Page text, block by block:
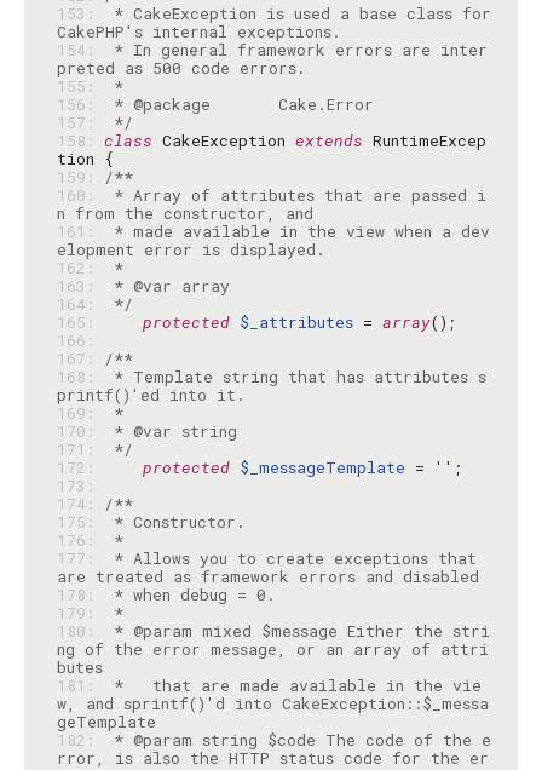
153:
* CakeException is used a base class for
154:
* In general framework errors are inter
155:
*
156:
157:
*/
158: class CakeException extends RuntimeExcep
159:
/**
160:
* Array of attributes that are passed i
161:
* made available in the view when a dev
162:
*
163:
164:
*/
165:
protected $_attributes = array
166:
167:
/**
168:
* Template string that has attributes s
169:
*
170:
171:
*/
172:
protected $_messageTemplate = ''
173:
174:
/**
175:
176:
*
177:
* Allows you to create exceptions that
178:
179:
*
180:
* @param mixed $message Either the stri
ng of the error message, or an array of attri
butes
181:
*   that are made available in the vie
w, and sprintf()'d into CakeException::$_messa
182:
* @param string $code The code of the e
rror, is also the HTTP status code for the er